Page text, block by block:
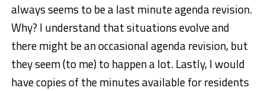
always seems to be a last minute agenda revision.
Why? I understand that situations evolve and
there might be an occasional agenda revision, but
they seem (to me) to happen a lot. Lastly, I would
have copies of the minutes available for residents